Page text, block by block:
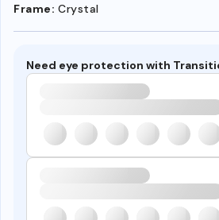
Frame: Crystal
Need eye protection with